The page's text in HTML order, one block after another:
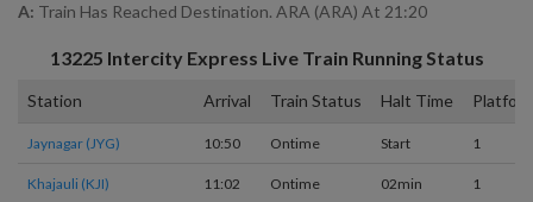
A: Train Has Reached Destination. ARA (ARA) At 21:20
13225 Intercity Express Live Train Running Status
Station Arrival Train Status Halt Time
Jaynagar (JYG) 10:50 Ontime Start 1
Khajauli (KJI) 11:02 Ontime 02min 1